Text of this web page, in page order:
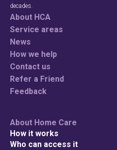
decades.
About HCA
Service areas
News
How we help
Contact us
Refer a Friend
Feedback
About Home Care
How it works
Who can access it